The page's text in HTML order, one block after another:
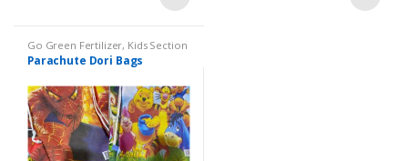
Go Green Fertilizer, Kids Section
Parachute Dori Bags